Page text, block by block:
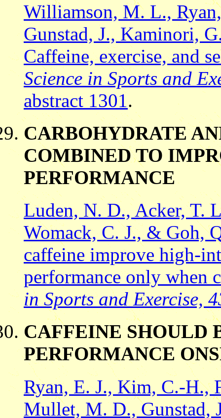
Williamson, M. L.,
Gunstad, J., Kaminori,
Caffeine, exercise, and
Science in Sports and
abstract 1301 .
CARBOHYDRATE
COMBINED TO
PERFORMANCE
Luden, N. D., Acker, T.
Womack, C. J., & Goh,
caffeine improve high-
performance only when
in Sports and Exercise,
CAFFEINE SHOULD
PERFORMANCE
Ryan, E. J., Kim, C.-H.,
Mullet, M. D., Gunstad,